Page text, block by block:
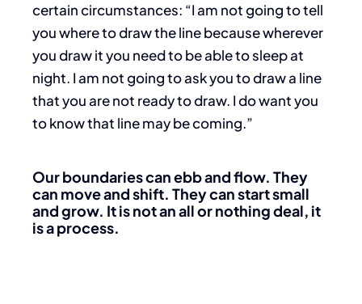
certain circumstances: “I am not going to tell
you where to draw the line because wherever
you draw it you need to be able to sleep at
night. I am not going to ask you to draw a line
that you are not ready to draw. I do want you
to know that line may be coming.”
Our boundaries can ebb and flow. They
can move and shift. They can start small
and grow. It is not an all ornothing deal, it
is a process.